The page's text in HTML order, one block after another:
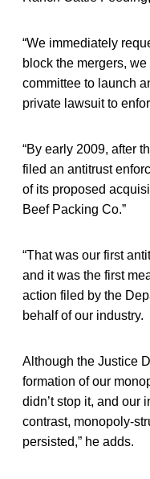
“We immediately
block the mergers,
committee to launch
private lawsuit to
“By early 2009, after
filed an antitrust
of its proposed
Beef Packing Co.”
“That was our first
and it was the first
action filed by the
behalf of our industry.
Although the Justice
formation of our
didn’t stop it, and our
contrast, monopoly-
persisted,” he adds.